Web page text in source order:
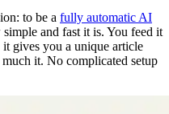
to be a fully automatic AI
and fast it is. You feed it
gives you a unique article
it. No complicated setup